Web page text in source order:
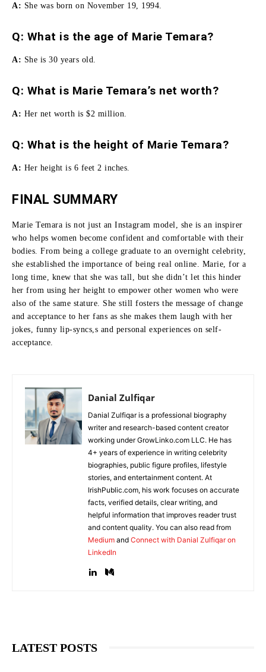
A: She was born on November 19, 1994.
Q: What is the age of Marie Temara?
A: She is 30 years old.
Q: What is Marie Temara’s net worth?
A: Her net worth is $2 million.
Q: What is the height of Marie Temara?
A: Her height is 6 feet 2 inches.
FINAL SUMMARY
Marie Temara is not just an Instagram model, she is an inspirer
who helps women become confident and comfortable with their
bodies. From being a college graduate to an overnight celebrity,
she established the importance of being real online.
Marie, for a
long time, knew that she was tall, but she didn’t let this hinder
her from using her height to empower other women who were
also of the same stature.
She still fosters the message of change
and acceptance to her fans as she makes them laugh with her
jokes, funny lip-syncs,s and personal experiences on self-
acceptance.
Danial Zulfiqar
Danial Zulfiqar is a professional biography
writer and research-based content creator
working under GrowLinko.com LLC. He has
4+ years of experience in writing celebrity
biographies, public figure profiles, lifestyle
stories, and entertainment content. At
IrishPublic.com, his work focuses on accurate
facts, verified details, clear writing, and
helpful information that improves reader trust
and content quality. You can also read from
Medium and Connect with Danial Zulfiqar on
LinkedIn
LATEST POSTS